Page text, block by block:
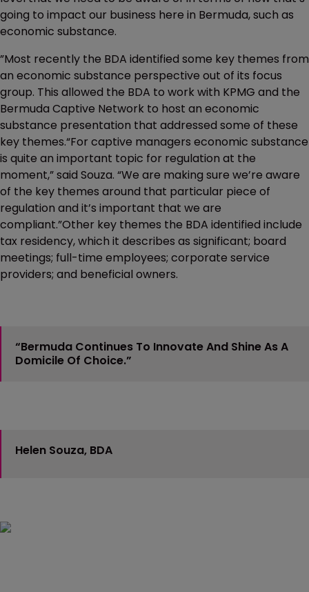
going to impact our business here in Bermuda, such as
economic substance.
”Most recently the BDA identified some key themes from
an economic substance perspective out of its focus
group. This allowed the BDA to work with KPMG and the
Bermuda Captive Network to host an economic
substance presentation that addressed some of these
key themes.“For captive managers economic substance
is quite an important topic for regulation at the
moment,” said Souza. “We are making sure we’re aware
of the key themes around that particular piece of
regulation and it’s important that we are
compliant.”Other key themes the BDA identified include
tax residency, which it describes as significant; board
meetings; full-time employees; corporate service
providers; and beneficial owners.
“Bermuda Continues To Innovate And Shine As A
Domicile Of Choice.”
Helen Souza, BDA